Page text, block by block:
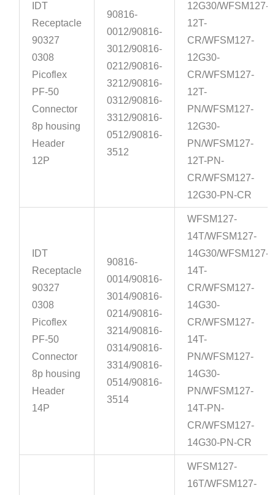
IDT
Receptacle
90327
0308
Picoflex
PF-50
Connector
8p housing
Header
12P
90816-
0012/90816-
3012/90816-
0212/90816-
3212/90816-
0312/90816-
3312/90816-
0512/90816-
3512
12G30/WFSM127-
12T-
CR/WFSM127-
12G30-
CR/WFSM127-
12T-
PN/WFSM127-
12G30-
PN/WFSM127-
12T-PN-
CR/WFSM127-
12G30-PN-CR
IDT
Receptacle
90327
0308
Picoflex
PF-50
Connector
8p housing
Header
14P
90816-
0014/90816-
3014/90816-
0214/90816-
3214/90816-
0314/90816-
3314/90816-
0514/90816-
3514
WFSM127-
14T/WFSM127-
14G30/WFSM127-
14T-
CR/WFSM127-
14G30-
CR/WFSM127-
14T-
PN/WFSM127-
14G30-
PN/WFSM127-
14T-PN-
CR/WFSM127-
14G30-PN-CR
WFSM127-
16T/WFSM127-